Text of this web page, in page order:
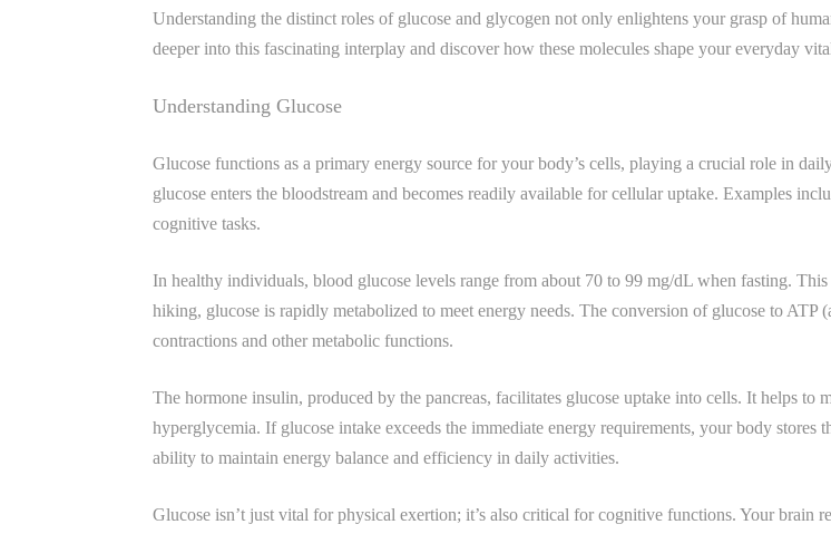
Understanding the distinct roles of glucose and glycogen not only enlightens your grasp of
deeper into this fascinating interplay and discover how these molecules shape your everyday
Understanding Glucose
Glucose functions as a primary energy source for your body’s cells, playing a crucial role in
glucose enters the bloodstream and becomes readily available for cellular uptake. Examples
cognitive tasks.
In healthy individuals, blood glucose levels range from about 70 to 99 mg/dL when fasting.
hiking, glucose is rapidly metabolized to meet energy needs. The conversion of glucose to ATP
contractions and other metabolic functions.
The hormone insulin, produced by the pancreas, facilitates glucose uptake into cells. It helps
hyperglycemia. If glucose intake exceeds the immediate energy requirements, your body stores
ability to maintain energy balance and efficiency in daily activities.
Glucose isn’t just vital for physical exertion; it’s also critical for cognitive functions. Your brain